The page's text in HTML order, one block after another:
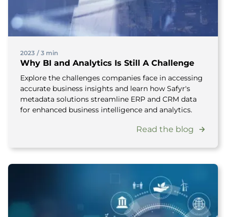
2023 / 3 min
Why BI and Analytics Is Still A Challenge
Explore the challenges companies face in accessing
accurate business insights and learn how Safyr's
metadata solutions streamline ERP and CRM data
for enhanced business intelligence and analytics.
Read the blog